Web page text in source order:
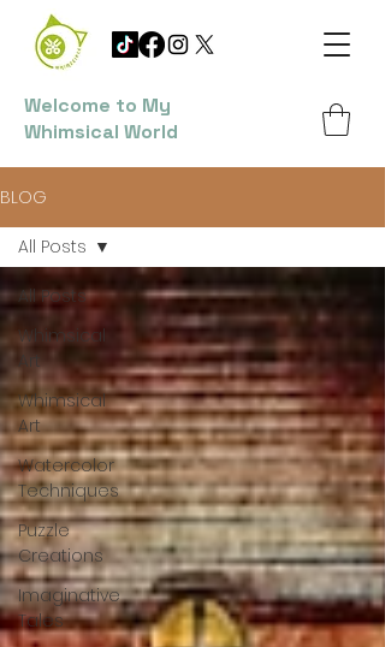
Welcome to My
Whimsical World
BLOG
All Posts
Whimsical
Art
Whimsical
Art
Watercolor
Techniques
Puzzle
Creations
Imaginative
Tales
All Posts